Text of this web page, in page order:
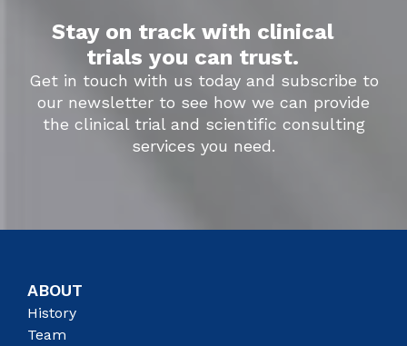
Stay on track with clinical
trials you can trust.
Get in touch with us today and subscribe to
our newsletter to see how we can provide
the clinical trial and scientific consulting
services you need.
ABOUT
History
Team